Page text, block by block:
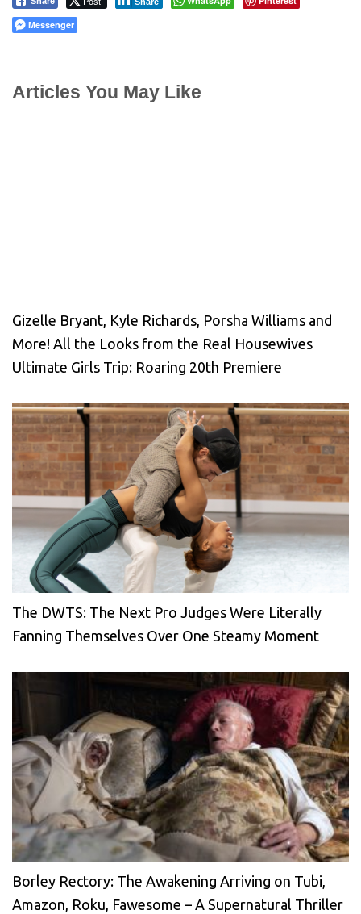
Messenger
Articles You May Like
Gizelle Bryant, Kyle Richards, Porsha Williams and
More! All the Looks from the Real Housewives
Ultimate Girls Trip: Roaring 20th Premiere
The DWTS: The Next Pro Judges Were Literally
Fanning Themselves Over One Steamy Moment
Borley Rectory: The Awakening Arriving on Tubi,
Amazon, Roku, Fawesome – A Supernatural Thriller